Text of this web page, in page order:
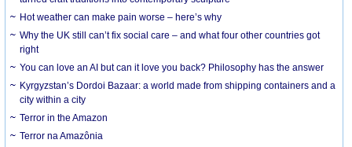
Hot weather can make pain worse – here’s why
Why the UK still can’t fix social care – and what four other countries got
right
You can love an AI but can it love you back? Philosophy has the answer
Kyrgyzstan’s Dordoi Bazaar: a world made from shipping containers and a
city within a city
Terror in the Amazon
Terror na Amazônia